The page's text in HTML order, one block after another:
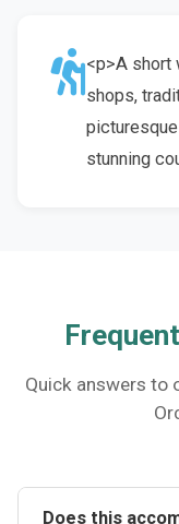
<p>A short
shops,
stunning
Quick answers to
Does this